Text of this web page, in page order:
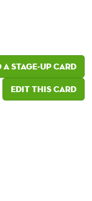
a Stage-Up card
Edit this card